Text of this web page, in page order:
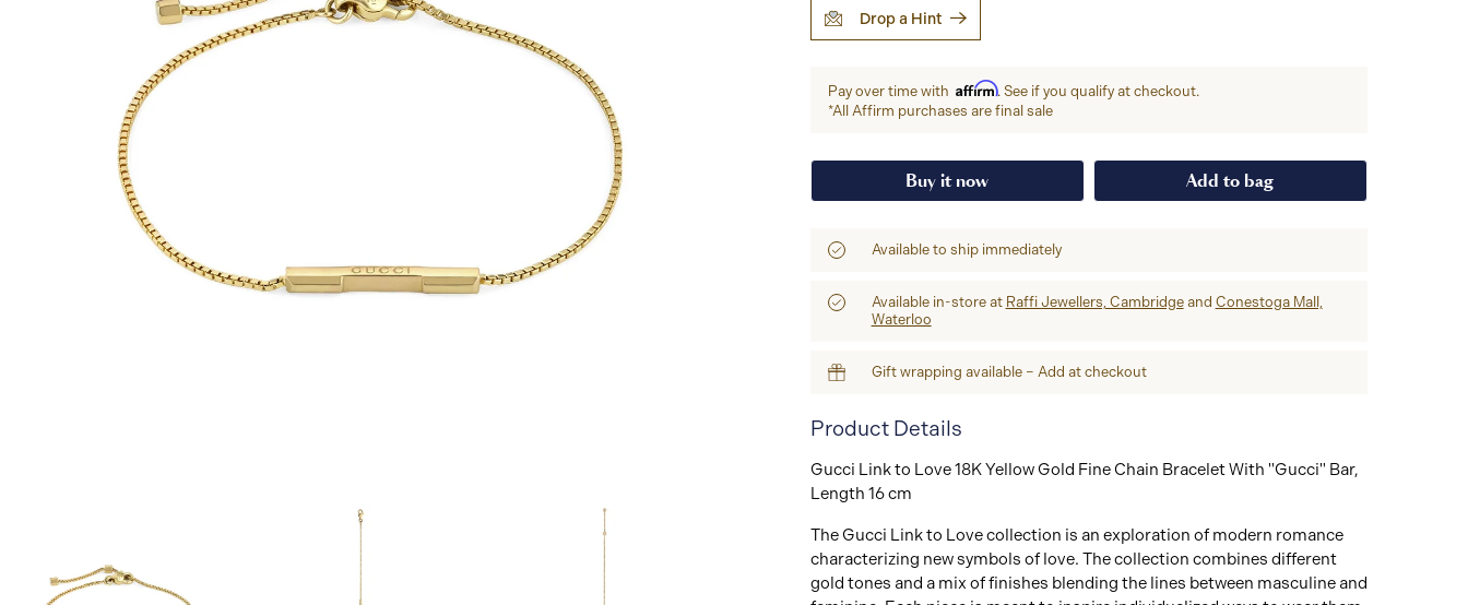
Drop a Hint
Pay over time with Affirm. See if you qualify at checkout.
*All Affirm purchases are final sale
Buy it now Add to bag
Available to ship immediately
Available in-store at Raffi Jewellers, Cambridgeand Conestoga Mall,
Waterloo
Gift wrapping available – Add at checkout
Product Details
Gucci Link to Love 18K Yellow Gold Fine Chain Bracelet With "Gucci" Bar,
Length 16 cm
The Gucci Link to Love collection is an exploration of modern romance
characterizing new symbols of love. The collection combines different
gold tones and a mix of finishes blending the lines between masculine and